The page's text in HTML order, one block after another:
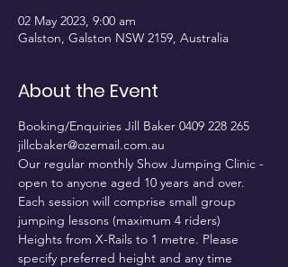
02 May 2023, 9:00 am
Galston, Galston NSW 2159, Australia
About the Event
Booking/Enquiries Jill Baker 0409 228 265
jillcbaker@ozemail.com.au
Our regular monthly Show Jumping Clinic -
open to anyone aged 10 years and over.
Each session will comprise small group
jumping lessons (maximum 4 riders)
Heights from X-Rails to 1 metre. Please
specify preferred height and any time